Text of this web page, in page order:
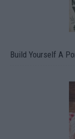
Build Yourself A